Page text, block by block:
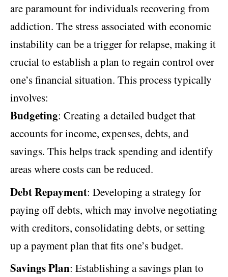
are paramount for individuals recovering from
addiction. The stress associated with economic
instability can be a trigger for relapse, making it
crucial to establish a plan to regain control over
one’s financial situation. This process typically
involves:
Budgeting: Creating a detailed budget that
accounts for income, expenses, debts, and
savings. This helps track spending and identify
areas where costs can be reduced.
Debt Repayment: Developing a strategy for
paying off debts, which may involve negotiating
with creditors, consolidating debts, or setting
up a payment plan that fits one’s budget.
Savings Plan: Establishing a savings plan to